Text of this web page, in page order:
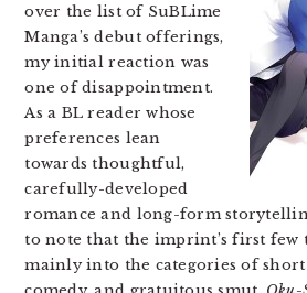
over the list of SuBLime
Manga’s debut offerings,
my initial reaction was
one of disappointment.
As a BL reader whose
preferences lean
towards thoughtful,
carefully-developed
romance and long-form
to note that the imprint’s first few
mainly into the categories of